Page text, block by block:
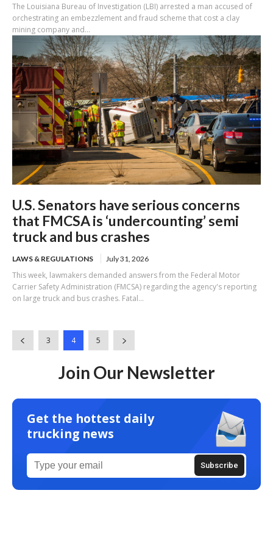
The Louisiana Bureau of Investigation (LBI) arrested a man accused of
orchestrating an embezzlement and fraud scheme that cost a clay
mining company and...
U.S. Senators have serious concerns
that FMCSA is ‘undercounting’ semi
truck and bus crashes
LAWS & REGULATIONS July 31, 2026
This week, lawmakers demanded answers from the Federal Motor
Carrier Safety Administration (FMCSA) regarding the agency's reporting
on large truck and bus crashes. Fatal...
3 4 5
Join Our Newsletter
Get the hottest daily
trucking news